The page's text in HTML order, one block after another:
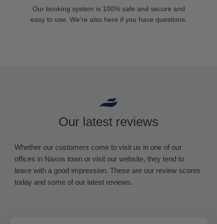
Our booking system is 100% safe and secure and
easy to use. We're also here if you have questions.
Our latest reviews
Whether our customers come to visit us in one of our
offices in Naxos town or visit our website, they tend to
leave with a good impression. These are our review scores
today and some of our latest reviews.